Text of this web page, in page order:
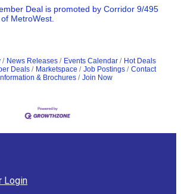
Deal is promoted by Corridor 9/495
MetroWest.
News Releases Events Calendar
Hot Deals
Deals
Marketspace Job Postings
Contact
Information & Brochures Join Now
Login